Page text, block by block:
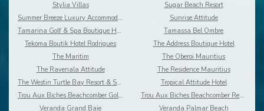
Stylia Villas
Sugar Beach Resort
Summer Breeze Luxury Accommodation By Dream Escape
Sunrise Attitude
Tamarina Golf & Spa Boutique Hotel
Tamassa Bel Ombre
Tekoma Boutik Hotel Rodrigues
The Address Boutique Hotel
The Maritim
The Oberoi Mauritius
The Ravenala Attitude
The Residence Mauritius
The Westin Turtle Bay Resort & Spa
Tropical Attitude Hotel
Trou Aux Biches Beachcomber Golf Resort & Spa
Trou Aux Biches Beachcomber Resort & Spa Villas
Veranda Grand Baie
Veranda Palmar Beach